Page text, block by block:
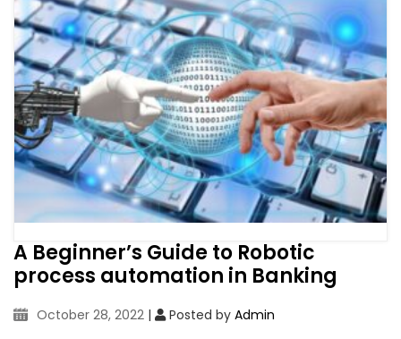
A Beginner’s Guide to Robotic
process automation in Banking
October 28, 2022 | Posted by Admin